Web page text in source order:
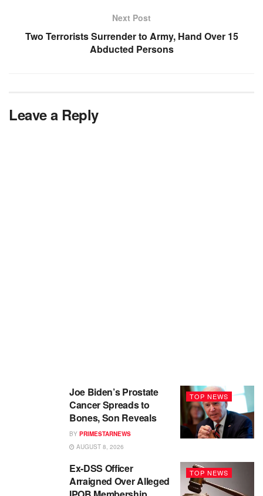
Next Post
Two Terrorists Surrender to Army, Hand Over 15
Abducted Persons
Leave a Reply
TOP NEWS
Joe Biden’s Prostate
Cancer Spreads to
Bones, Son Reveals
BY PRIMESTARNEWS
AUGUST 8, 2026
TOP NEWS
Ex-DSS Officer
Arraigned Over Alleged